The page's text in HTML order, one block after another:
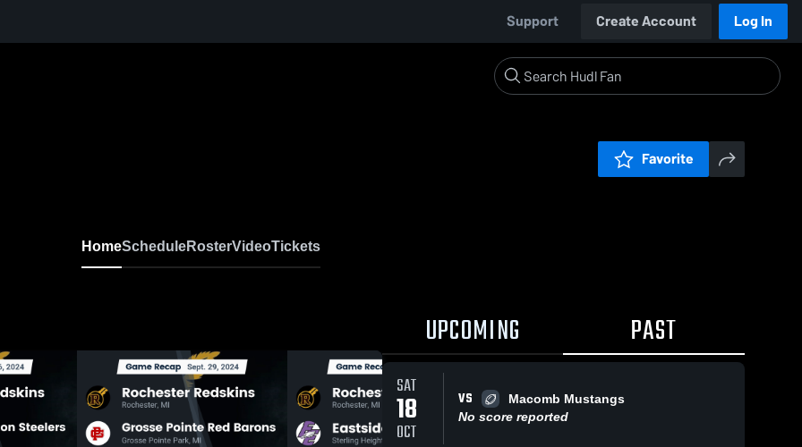
Support Create Account Log In
Favorite
HomeScheduleRosterVideoTickets
UPCOMING PAST
SAT
18
OCT
VS
Macomb Mustangs
No score reported